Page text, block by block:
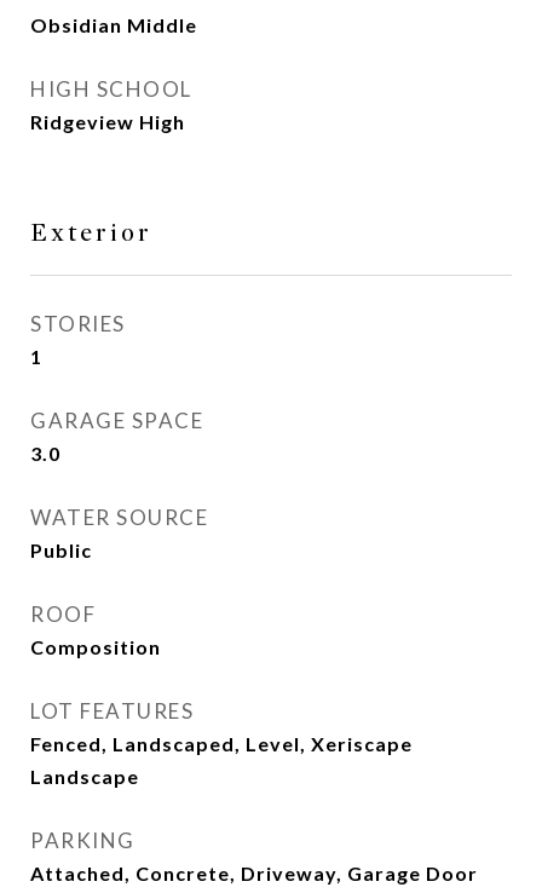
Obsidian Middle
HIGH SCHOOL
Ridgeview High
Exterior
STORIES
1
GARAGE SPACE
3.0
WATER SOURCE
Public
ROOF
Composition
LOT FEATURES
Fenced, Landscaped, Level, Xeriscape
Landscape
PARKING
Attached, Concrete, Driveway, Garage Door